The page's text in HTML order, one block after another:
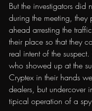
But the investigators did
during the meeting, they
ahead arresting the
their place so that they
real intent of the
who showed up at the
Cryptex in their hands
dealers, but undercover
tipical operation of a